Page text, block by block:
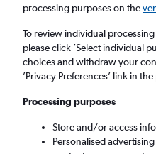
Columbus (CMH)
Nuuk (GOH)
Tue 8/9 - Tue 15/9
processing purposes on the
To review individual
please click ’Select individual
choices and withdraw your
’Privacy Preferences’ link in
Processing purposes
Store and/or access
Personalised